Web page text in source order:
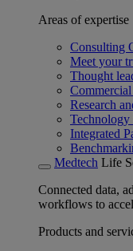
Areas of expertise
Consulting
Meet your
Thought
Research
Technology
Integrated
Medtech Life
Connected data,
workflows to
Products and